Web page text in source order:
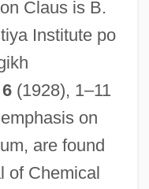
Claus is B.
Institute po
6(1928), 1–11
on
are found
of Chemical